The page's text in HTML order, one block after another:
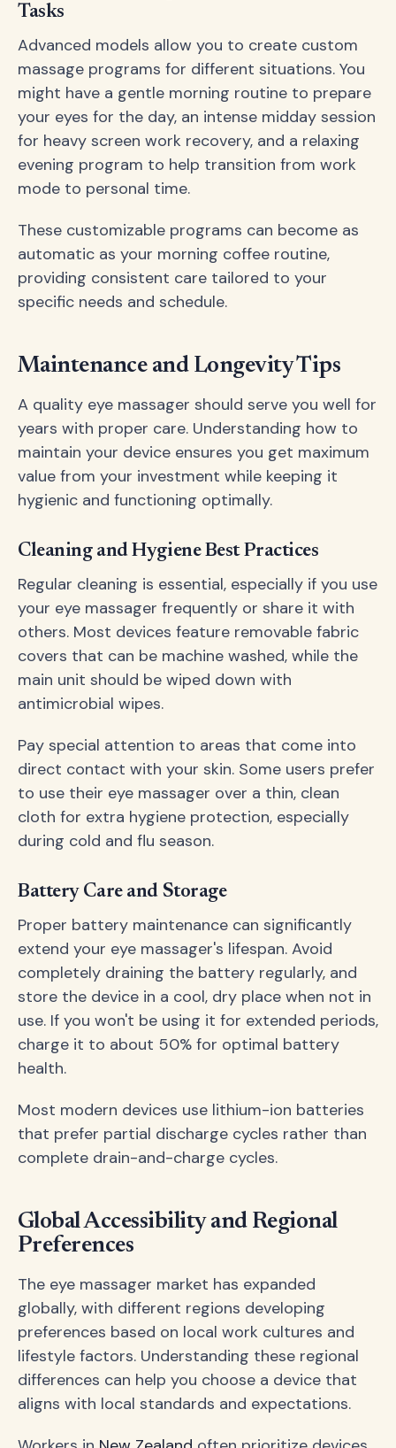
Tasks
Advanced models allow you to create custom
massage programs for different situations. You
might have a gentle morning routine to prepare
your eyes for the day, an intense midday session
for heavy screen work recovery, and a relaxing
evening program to help transition from work
mode to personal time.
These customizable programs can become as
automatic as your morning coffee routine,
providing consistent care tailored to your
specific needs and schedule.
Maintenance and Longevity Tips
A quality eye massager should serve you well for
years with proper care. Understanding how to
maintain your device ensures you get maximum
value from your investment while keeping it
hygienic and functioning optimally.
Cleaning and Hygiene Best Practices
Regular cleaning is essential, especially if you use
your eye massager frequently or share it with
others. Most devices feature removable fabric
covers that can be machine washed, while the
main unit should be wiped down with
antimicrobial wipes.
Pay special attention to areas that come into
direct contact with your skin. Some users prefer
to use their eye massager over a thin, clean
cloth for extra hygiene protection, especially
during cold and flu season.
Battery Care and Storage
Proper battery maintenance can significantly
extend your eye massager's lifespan. Avoid
completely draining the battery regularly, and
store the device in a cool, dry place when not in
use. If you won't be using it for extended periods,
charge it to about 50% for optimal battery
health.
Most modern devices use lithium-ion batteries
that prefer partial discharge cycles rather than
complete drain-and-charge cycles.
Global Accessibility and Regional
Preferences
The eye massager market has expanded
globally, with different regions developing
preferences based on local work cultures and
lifestyle factors. Understanding these regional
differences can help you choose a device that
aligns with local standards and expectations.